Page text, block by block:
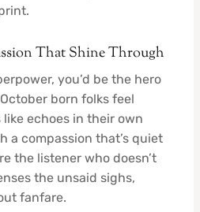
That Shine Through
you’d be the hero
born folks feel
like echoes in their own
a compassion that’s quiet
the listener who doesn’t
the unsaid sighs,
fanfare.